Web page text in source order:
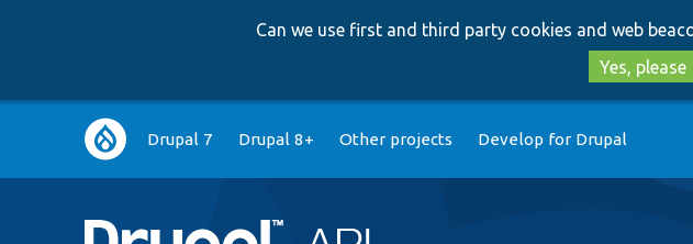
Can we use first and third party cookies and web
Yes, please
Main
navigation
Drupal 7 Drupal 8+ Other projects Develop for Drupal